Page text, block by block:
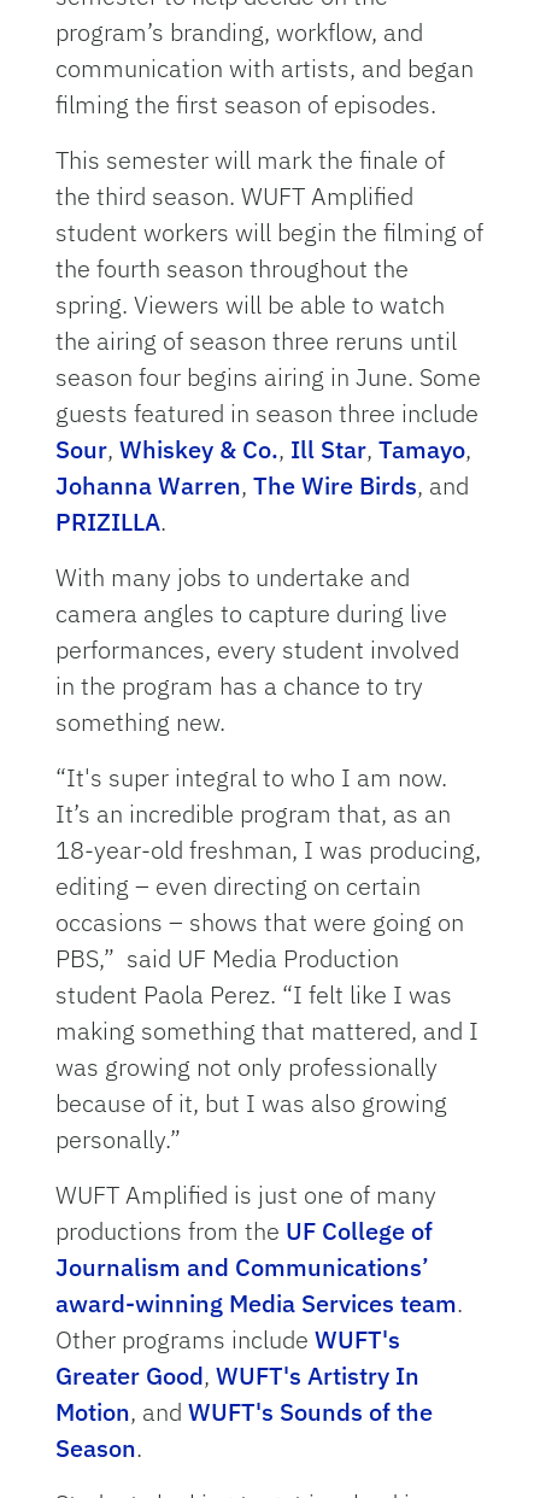
program’s branding, workflow, and
communication with artists, and began
filming the first season of episodes.
This semester will mark the finale of
the third season. WUFT Amplified
student workers will begin the filming of
the fourth season throughout the
spring. Viewers will be able to watch
the airing of season three reruns until
season four begins airing in June. Some
guests featured in season three include
Sour,Whiskey & Co., Ill Star,Tamayo,
Johanna Warren,The Wire Birds, and
PRIZILLA.
With many jobs to undertake and
camera angles to capture during live
performances, every student involved
in the program has a chance to try
something new.
“It's super integral to who I am now.
It’s an incredible program that, as an
18-year-old freshman, I was producing,
editing – even directing on certain
occasions – shows that were going on
PBS,” said UF Media Production
student Paola Perez. “I felt like I was
making something that mattered, and I
was growing not only professionally
because of it, but I was also growing
personally.”
WUFT Amplified is just one of many
productions from the UF College of
Journalism and Communications’
award-winning Media Services team.
Other programs includeWUFT's
Greater Good,WUFT's Artistry In
Motion, andWUFT's Sounds of the
Season.